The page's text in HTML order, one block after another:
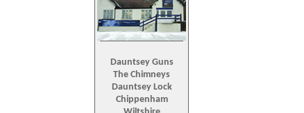
Dauntsey Guns
The Chimneys
Dauntsey Lock
Chippenham